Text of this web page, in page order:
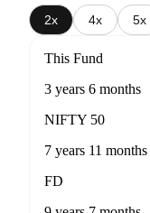
2x 4x 5x
This Fund
3 years 6 months
NIFTY 50
7 years 11 months
FD